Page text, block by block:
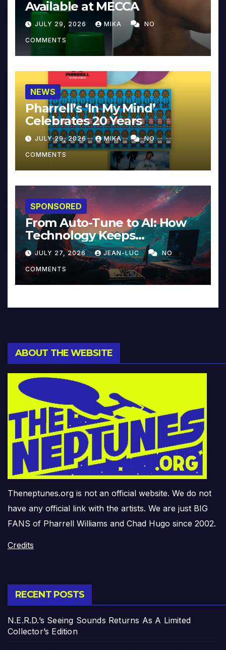
Available at MECCA
JULY 29, 2026 MIKA NO
COMMENTS
NEWS
Pharrell’s ‘In My Mind’
Celebrates 20 Years
JULY 29, 2026 MIKA NO
COMMENTS
SPONSORED
From Auto-Tune to AI: How
Technology Keeps
Reinventing Intimacy in
Music and Beyond
JULY 27, 2026 JEAN-LUC NO
COMMENTS
ABOUT THE WEBSITE
Theneptunes.org is not an official website. We do not
have any official link with the artists. We are just BIG
FANS of Pharrell Williams and Chad Hugo since 2002.
Credits
RECENT POSTS
N.E.R.D.’s Seeing Sounds Returns As A Limited
Collector’s Edition